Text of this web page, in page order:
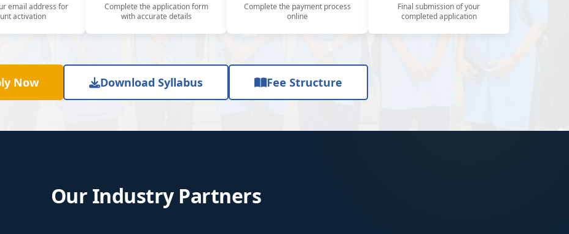
email address for
activation
Complete the application form
with accurate details
Complete the payment process
online
Final submission of your
completed application
Now Download Syllabus Fee Structure
Our Industry Partners